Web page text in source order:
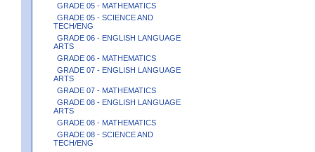
GRADE 05 - MATHEMATICS
GRADE 05 - SCIENCE AND
TECH/ENG
GRADE 06 - ENGLISH LANGUAGE
ARTS
GRADE 06 - MATHEMATICS
GRADE 07 - ENGLISH LANGUAGE
ARTS
GRADE 07 - MATHEMATICS
GRADE 08 - ENGLISH LANGUAGE
ARTS
GRADE 08 - MATHEMATICS
GRADE 08 - SCIENCE AND
TECH/ENG